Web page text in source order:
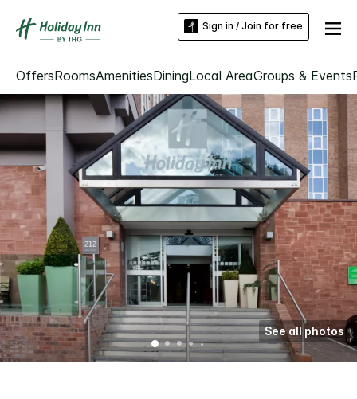
Sign in / Join for free
OffersRoomsAmenitiesDiningLocal AreaGroups & Events
See all photos